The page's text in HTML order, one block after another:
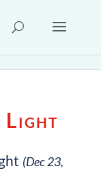
Light
(Dec 23,